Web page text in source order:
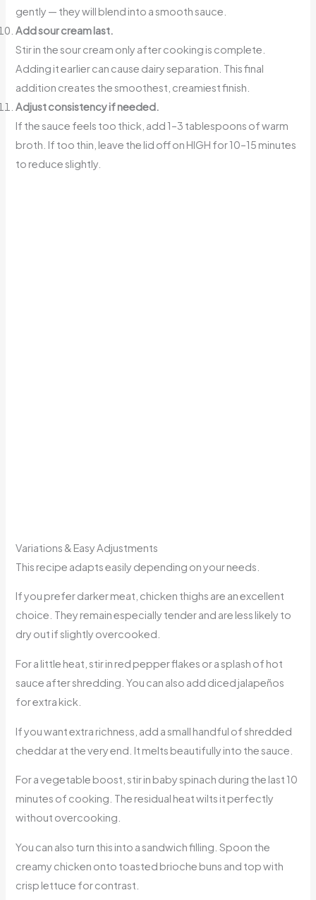
gently — they will blend into a smooth sauce.
Add sour cream last.
Stir in the sour cream only after cooking is complete.
Adding it earlier can cause dairy separation. This final
addition creates the smoothest, creamiest finish.
Adjust consistency if needed.
If the sauce feels too thick, add 1–3 tablespoons of warm
broth. If too thin, leave the lid off on HIGH for 10–15 minutes
to reduce slightly.
Variations & Easy Adjustments
This recipe adapts easily depending on your needs.
If you prefer darker meat, chicken thighs are an excellent
choice. They remain especially tender and are less likely to
dry out if slightly overcooked.
For a little heat, stir in red pepper flakes or a splash of hot
sauce after shredding. You can also add diced jalapeños
for extra kick.
If you want extra richness, add a small handful of shredded
cheddar at the very end. It melts beautifully into the sauce.
For a vegetable boost, stir in baby spinach during the last 10
minutes of cooking. The residual heat wilts it perfectly
without overcooking.
You can also turn this into a sandwich filling. Spoon the
creamy chicken onto toasted brioche buns and top with
crisp lettuce for contrast.